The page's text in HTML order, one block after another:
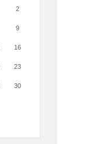
2
9
16
23
30